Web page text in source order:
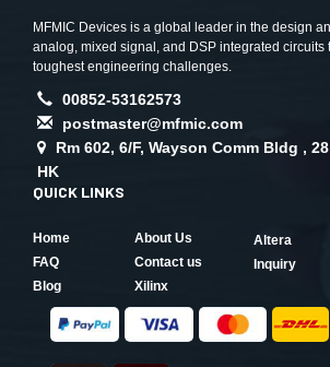
MFMIC Devices is a global leader in the design
analog, mixed signal, and DSP integrated circuits
toughest engineering challenges.
00852-53162573
postmaster@mfmic.com
Rm 602, 6/F, Wayson Comm Bldg ,
HK
QUICK LINKS
Home
About Us
FAQ
Contact us
Blog
Xilinx
Altera
Inquiry